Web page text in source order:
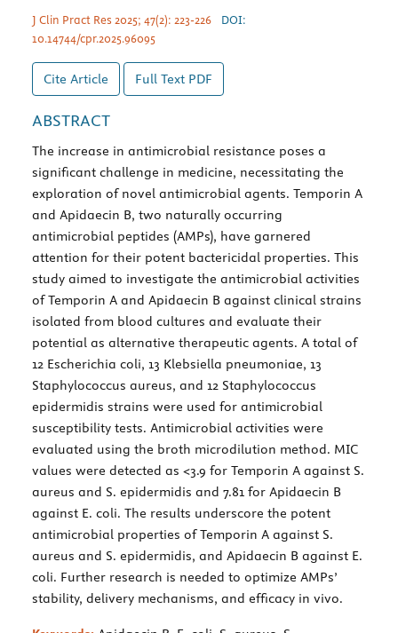
J Clin Pract Res 2025; 47(2): 223-226
DOI:
10.14744/cpr.2025.96095
Cite Article Full Text PDF
ABSTRACT
The increase in antimicrobial resistance poses a
significant challenge in medicine, necessitating the
exploration of novel antimicrobial agents. Temporin A
and Apidaecin B, two naturally occurring
antimicrobial peptides (AMPs), have garnered
attention for their potent bactericidal properties. This
study aimed to investigate the antimicrobial activities
of Temporin A and Apidaecin B against clinical strains
isolated from blood cultures and evaluate their
potential as alternative therapeutic agents. A total of
12 Escherichia coli, 13 Klebsiella pneumoniae, 13
Staphylococcus aureus, and 12 Staphylococcus
epidermidis strains were used for antimicrobial
susceptibility tests. Antimicrobial activities were
evaluated using the broth microdilution method. MIC
values were detected as <3.9 for Temporin A against S.
aureus and S. epidermidis and 7.81 for Apidaecin B
against E. coli. The results underscore the potent
antimicrobial properties of Temporin A against S.
aureus and S. epidermidis, and Apidaecin B against E.
coli. Further research is needed to optimize AMPs’
stability, delivery mechanisms, and efficacy in vivo.